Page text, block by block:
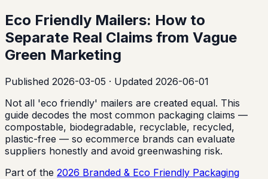
Eco Friendly Mailers: How to
Separate Real Claims from Vague
Green Marketing
Published 2026-03-05 · Updated 2026-06-01
Not all 'eco friendly' mailers are created equal. This
guide decodes the most common packaging claims —
compostable, biodegradable, recyclable, recycled,
plastic-free — so ecommerce brands can evaluate
suppliers honestly and avoid greenwashing risk.
Part of the 2026 Branded & Eco Friendly Packaging